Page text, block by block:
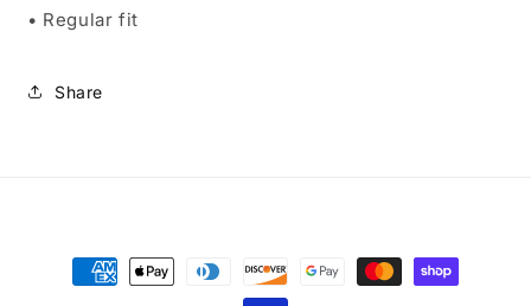
• Regular fit
Share
Payment
methods